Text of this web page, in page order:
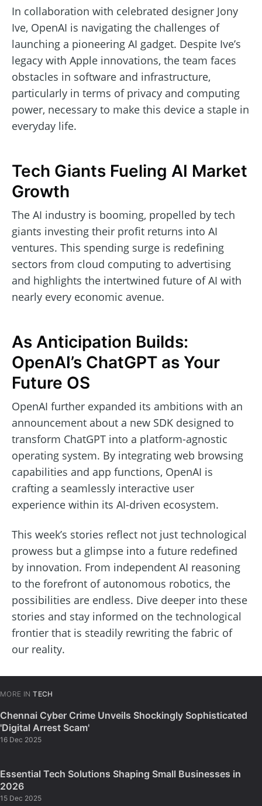
In collaboration with celebrated designer Jony
Ive, OpenAI is navigating the challenges of
launching a pioneering AI gadget. Despite Ive’s
legacy with Apple innovations, the team faces
obstacles in software and infrastructure,
particularly in terms of privacy and computing
power, necessary to make this device a staple in
everyday life.
Tech Giants Fueling AI Market
Growth
The AI industry is booming, propelled by tech
giants investing their profit returns into AI
ventures. This spending surge is redefining
sectors from cloud computing to advertising
and highlights the intertwined future of AI with
nearly every economic avenue.
As Anticipation Builds:
OpenAI’s ChatGPT as Your
Future OS
OpenAI further expanded its ambitions with an
announcement about a new SDK designed to
transform ChatGPT into a platform-agnostic
operating system. By integrating web browsing
capabilities and app functions, OpenAI is
crafting a seamlessly interactive user
experience within its AI-driven ecosystem.
This week’s stories reflect not just technological
prowess but a glimpse into a future redefined
by innovation. From independent AI reasoning
to the forefront of autonomous robotics, the
possibilities are endless. Dive deeper into these
stories and stay informed on the technological
frontier that is steadily rewriting the fabric of
our reality.
MORE IN TECH
Chennai Cyber Crime Unveils Shockingly Sophisticated
'Digital Arrest Scam'
16 Dec 2025
Essential Tech Solutions Shaping Small Businesses in
2026
15 Dec 2025